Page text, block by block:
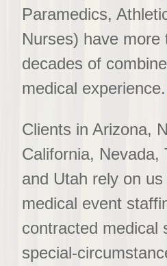
Paramedics,
Nurses) have more
decades of
medical experience.
Clients in Arizona,
California, Nevada,
and Utah rely on
medical event
contracted medical
special-